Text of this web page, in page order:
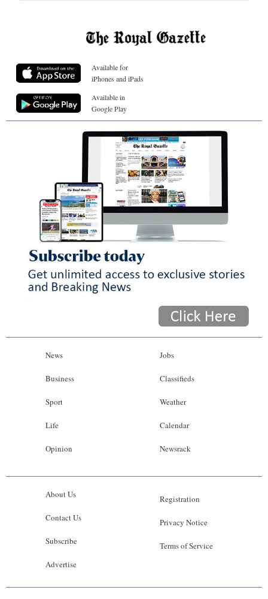
Available for
iPhones and iPads
Available in
Google Play
News
Business
Sport
Life
Opinion
Jobs
Classifieds
Weather
Calendar
Newsrack
About Us
Contact Us
Subscribe
Advertise
Registration
Privacy Notice
Terms of Service